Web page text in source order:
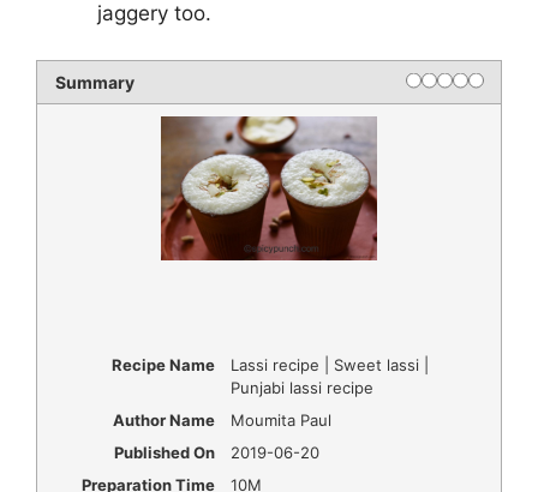
jaggery too.
Summary
Recipe Name
Lassi recipe | Sweet lassi |
Punjabi lassi recipe
Author Name
Moumita Paul
Published On
2019-06-20
Preparation Time
10M